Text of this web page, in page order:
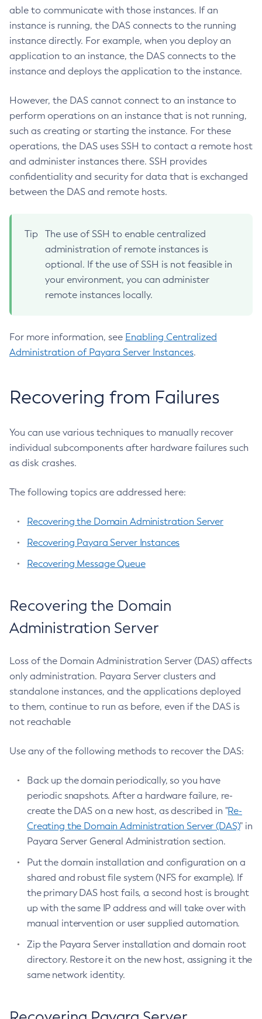
List-Jacc-Providers
List-Javamail-Resources
List-Jdbc-Connection-Pools
List-Jdbc-Resources
List-Jms-Hosts
List-Jndi-Resources
List-Jobs
List-Jvm-Options
List-Keystore-Entries
List-Log-Levels
List-Loggers
List-Modules
List-Network-Listeners
List-Nodes
List-Password-Aliases
List-Persistence-Types
List-Phone-Home
List-Protocols
List-Resource-Adapter-Configs
List-Resource-Refs
List-Secure-Admin-Internal-Users
List-Secure-Admin-Principals
List-Sub-Components
List-System-Properties
List-Threadpools
List-Virtual-Servers
List-Web-Env-Entry
List
Login
Migrate-Timers
Monitor
Monitoring
Multimode
Notification-Configure
Osgi-Shell
Osgi
Package-Appclient
Ping-Connection-Pool
Ping-Node-Ssh
Purge-Jbatch-Repository
able to communicate with those instances. If an
instance is running, the DAS connects to the running
instance directly. For example, when you deploy an
application to an instance, the DAS connects to the
instance and deploys the application to the instance.
However, the DAS cannot connect to an instance to
perform operations on an instance that is not running,
such as creating or starting the instance. For these
operations, the DAS uses SSH to contact a remote host
and administer instances there. SSH provides
confidentiality and security for data that is exchanged
between the DAS and remote hosts.
Tip
The use of SSH to enable centralized
administration of remote instances is
optional. If the use of SSH is not feasible in
your environment, you can administer
remote instances locally.
For more information, see Enabling Centralized
Administration of Payara Server Instances.
Recovering from Failures
You can use various techniques to manually recover
individual subcomponents after hardware failures such
as disk crashes.
The following topics are addressed here:
Recovering the Domain Administration Server
Recovering Payara Server Instances
Recovering Message Queue
Recovering the Domain
Administration Server
Loss of the Domain Administration Server (DAS) affects
only administration. Payara Server clusters and
standalone instances, and the applications deployed
to them, continue to run as before, even if the DAS is
not reachable
Use any of the following methods to recover the DAS:
Back up the domain periodically, so you have
periodic snapshots. After a hardware failure, re-
create the DAS on a new host, as described in "Re-
Creating the Domain Administration Server (DAS)" in
Payara Server General Administration section.
Put the domain installation and configuration on a
shared and robust file system (NFS for example). If
the primary DAS host fails, a second host is brought
up with the same IP address and will take over with
manual intervention or user supplied automation.
Zip the Payara Server installation and domain root
directory. Restore it on the new host, assigning it the
same network identity.